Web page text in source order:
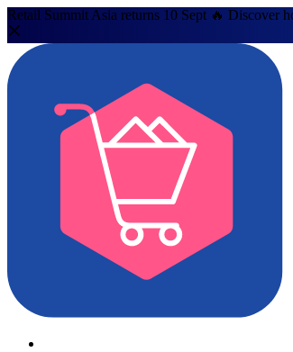
Retail Summit Asia returns 10 Sept 🔥 Discover